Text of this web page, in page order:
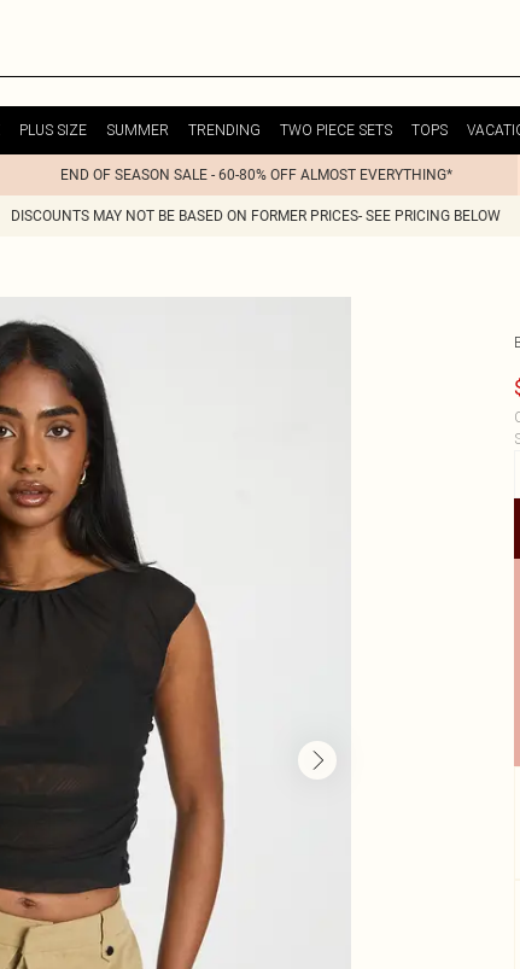
PLUS SIZE SUMMER TRENDING TWO PIECE SETS TOPS
END OF SEASON SALE - 60-80% OFF ALMOST EVERYTHING*
DISCOUNTS MAY NOT BE BASED ON FORMER PRICES- SEE PRICING BELOW